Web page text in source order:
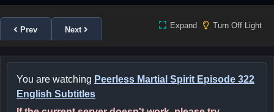
Prev Next Expand Turn Off Light
You are watching Peerless Martial Spirit Episode 322
English Subtitles